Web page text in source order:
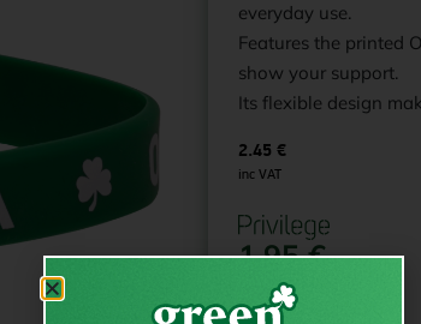
everyday use.
Features the printed
show your support.
Its flexible design
2.45€
inc VAT
1.95€
In stock